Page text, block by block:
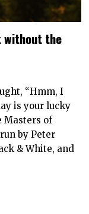
without the
“Hmm, I
is your lucky
Masters of
by Peter
& White, and